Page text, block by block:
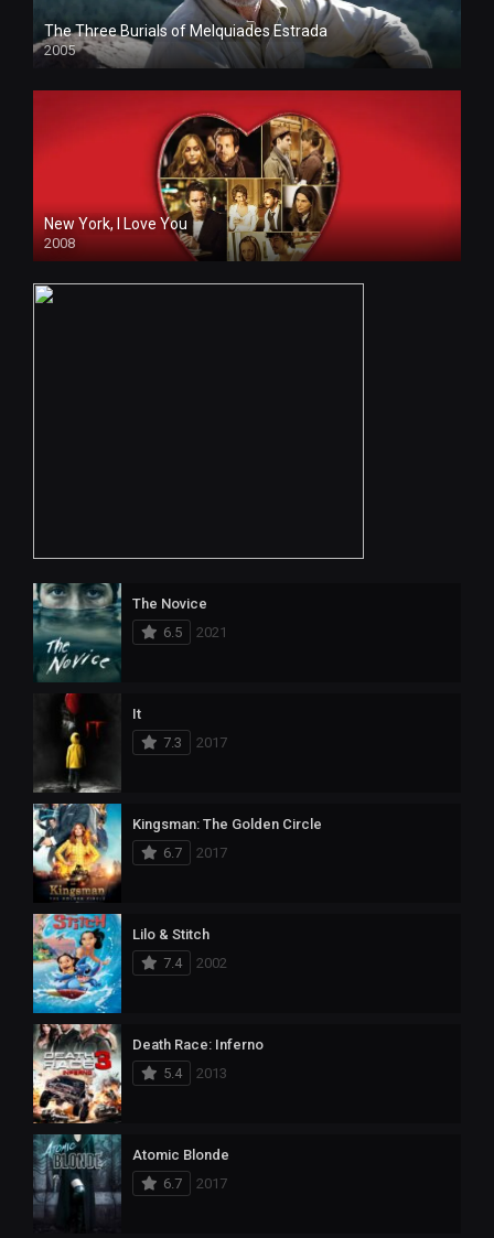
The Three Burials of Melquiades Estrada
2005
New York, I Love You
2008
The Novice
6.5
2021
It
7.3
2017
Kingsman: The Golden Circle
6.7
2017
Lilo & Stitch
7.4
2002
Death Race: Inferno
5.4
2013
Atomic Blonde
6.7
2017